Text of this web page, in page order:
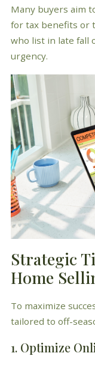
Many buyers aim
for tax benefits or
who list in late fall
urgency.
Strategic
Home
To maximize
tailored to off-
1. Optimize